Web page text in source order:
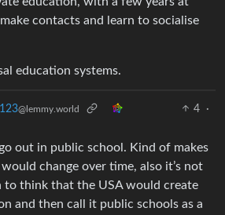
contacts and learn to socialise
education systems.
@lemmy.world 4
·
out in public school. Kind of makes
change over time, also it’s not
to think that the USA would create
and then call it public schools as a